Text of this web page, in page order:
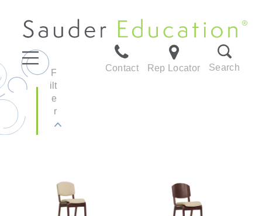
Contact Rep Locator Search
F
ilt
e
r